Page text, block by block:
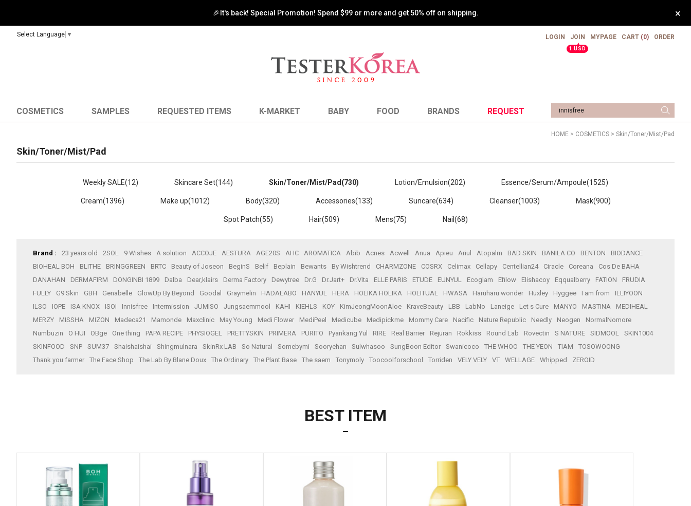
🚀 Enjoy the most reasonable shopping by paying shipping costs based on weight. ×
Select Language ▼ LOGIN
JOIN
▲
1 USD
MYPAGE CART (0) ORDER
COSMETICS SAMPLES REQUESTED ITEMS K-MARKET BABY FOOD BRANDS REQUEST
HOME > COSMETICS > Skin/Toner/Mist/Pad
Skin/Toner/Mist/Pad
Weekly SALE(12) Skincare Set(144) Skin/Toner/Mist/Pad (730) Lotion/Emulsion(202) Essence/Serum/Ampoule(1525)
Cream(1396) Make up(1012) Body(320) Accessories(133) Suncare(634) Cleanser(1003) Mask(900)
Spot Patch(55) Hair(509) Mens(75) Nail (68)
Brand : 23 years old 2SOL 9 Wishes A solution ACCOJE AESTURA AGE20S AHC AROMATICA Abib Acnes Acwell Anua Apieu Ariul Atopalm BAD SKIN BANILA CO BENTON
BIODANCE
BIOHEAL BOH
BLITHE BRINGGREEN BRTC Beauty of Joseon BeginS Belif Beplain Bewants By Wishtrend CHARMZONE COSRX Celimax Cellapy Centellian24 Ciracle Coreana
Cos De BAHA
DANAHAN
DERMAFIRM DONGINBI 1899 Dalba Dear,klairs Derma Factory Dewytree Dr.G Dr.Jart+ Dr.Vita ELLE PARIS ETUDE EUNYUL Ecoglam Efilow Elishacoy Eqqualberry FATION
FRUDIA
FULLY
G9 Skin GBH Genabelle GlowUp By Beyond Goodal Graymelin HADALABO HANYUL HERA HOLIKA HOLIKA HOLITUAL HWASA Haruharu wonder Huxley Hyggee I am from
ILLIYOON
ILSO
IOPE ISA KNOX ISOI Innisfree Intermission JUMISO Jungsaemmool KAHI KIEHLS KOY KimJeongMoonAloe KraveBeauty LBB LabNo Laneige Let s Cure MANYO MASTINA
MEDIHEAL
MERZY
MISSHA MIZON Madeca21 Mamonde Maxclinic May Young Medi Flower MediPeel Medicube Medipickme Mommy Care Nacific Nature Republic Needly Neogen
NormalNomore
Numbuzin
O HUI OBge One thing PAPA RECIPE PHYSIOGEL PRETTYSKIN PRIMERA PURITO Pyankang Yul RIRE Real Barrier Rejuran Rokkiss Round Lab Rovectin S NATURE SIDMOOL
SKIN1004
SKINFOOD
SNP SUM37 Shaishaishai Shingmulnara SkinRx LAB So Natural Somebymi Sooryehan Sulwhasoo SungBoon Editor Swanicoco THE WHOO THE YEON TIAM
TOSOWOONG
Thank you farmer
The Face Shop The Lab By Blane Doux The Ordinary The Plant Base The saem Tonymoly Toocoolforschool Torriden VELY VELY VT WELLAGE Whipped ZEROID
BEST ITEM